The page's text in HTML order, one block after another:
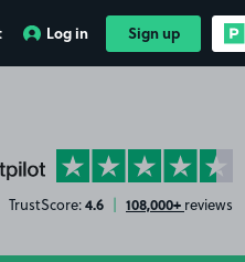
Log in Sign up
on Trustpilot
TrustScore:4.6 | 108,000+ reviews